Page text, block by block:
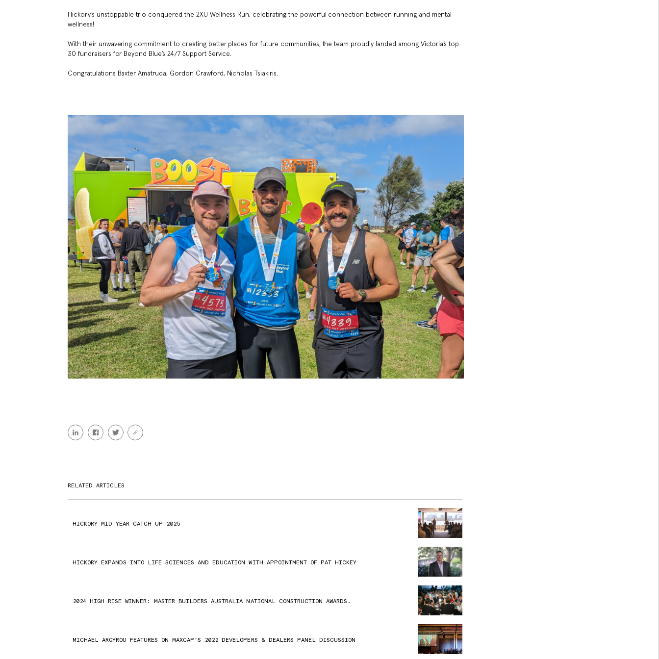
Hickory’s unstoppable trio conquered the 2XU Wellness Run, celebrating the powerful connection between running and mental
wellness!
With their unwavering commitment to creating better places for future communities, the team proudly landed among Victoria’s top
30 fundraisers for Beyond Blue’s 24/7 Support Service.
Congratulations Baxter Amatruda, Gordon Crawford, Nicholas Tsiakiris.
RELATED ARTICLES
HICKORY MID YEAR CATCH UP 2025
HICKORY EXPANDS INTO LIFE SCIENCES AND EDUCATION WITH APPOINTMENT OF PAT HICKEY
2024 HIGH RISE WINNER: MASTER BUILDERS AUSTRALIA NATIONAL CONSTRUCTION AWARDS.
MICHAEL ARGYROU FEATURES ON MAXCAP’S 2022 DEVELOPERS & DEALERS PANEL DISCUSSION